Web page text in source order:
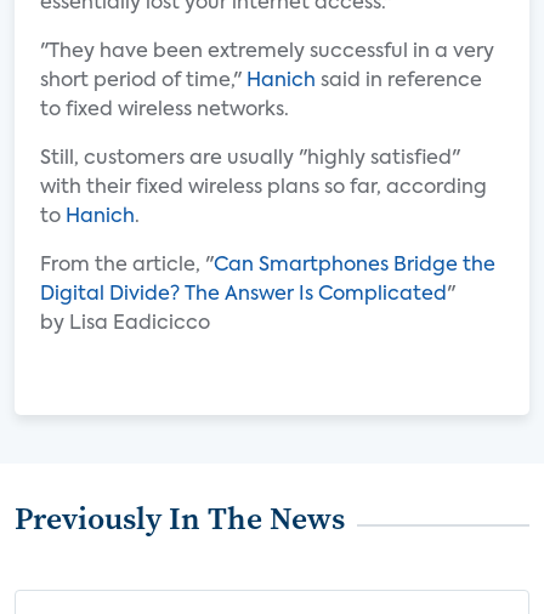
"They have been extremely successful in a very
short period of time," Hanich said in reference
to fixed wireless networks.
Still, customers are usually "highly satisfied"
with their fixed wireless plans so far, according
to Hanich.
From the article, "Can Smartphones Bridge the
Digital Divide? The Answer Is Complicated "
by Lisa Eadicicco
Previously In The News